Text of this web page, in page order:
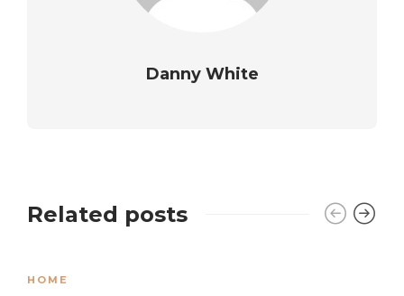
Danny White
Related posts
HOME